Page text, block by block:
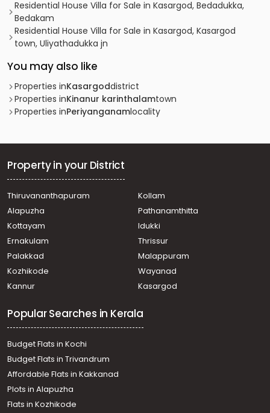
Residential House Villa for Sale in Kasargod, Bedadukka,
Bedakam
Residential House Villa for Sale in Kasargod, Kasargod
town, Uliyathadukka jn
You may also like
Properties inKasargoddistrict
Properties inKinanur karinthalamtown
Properties inPeriyanganamlocality
Property in your District
Thiruvananthapuram
Kollam
Alapuzha
Pathanamthitta
Kottayam
Idukki
Ernakulam
Thrissur
Palakkad
Malappuram
Kozhikode
Wayanad
Kannur
Kasargod
Popular Searches in Kerala
Budget Flats in Kochi
Budget Flats in Trivandrum
Affordable Flats in Kakkanad
Plots in Alapuzha
Flats in Kozhikode